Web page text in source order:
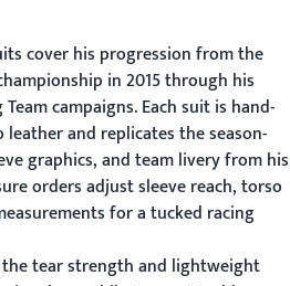
cover his progression from the
in 2015 through his
campaigns. Each suit is hand-
and replicates the season-
graphics, and team livery from his
orders adjust sleeve reach, torso
for a tucked racing
tear strength and lightweight